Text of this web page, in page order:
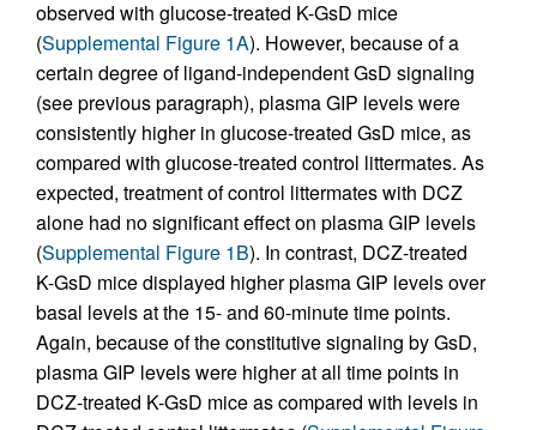
observed with glucose-treated K-GsD mice
(Supplemental Figure 1A). However, because of a
certain degree of ligand-independent GsD signaling
(see previous paragraph), plasma GIP levels were
consistently higher in glucose-treated GsD mice, as
compared with glucose-treated control littermates. As
expected, treatment of control littermates with DCZ
alone had no significant effect on plasma GIP levels
(Supplemental Figure 1B). In contrast, DCZ-treated
K-GsD mice displayed higher plasma GIP levels over
basal levels at the 15- and 60-minute time points.
Again, because of the constitutive signaling by GsD,
plasma GIP levels were higher at all time points in
DCZ-treated K-GsD mice as compared with levels in